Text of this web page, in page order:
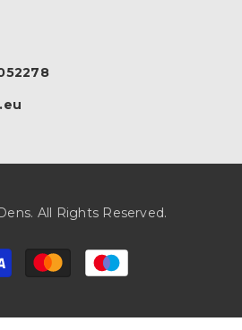
All Rights Reserved.
Payment
methods